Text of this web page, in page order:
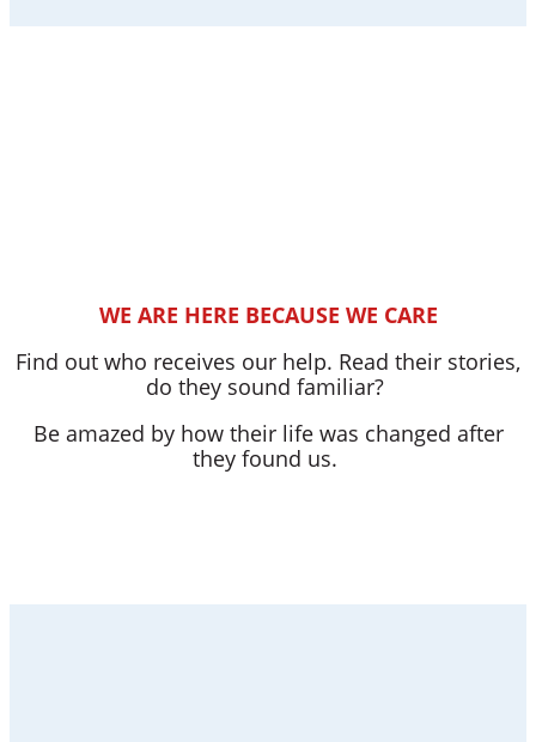
WE ARE HERE BECAUSE WE CARE
Find out who receives our help. Read their stories,
do they sound familiar?
Be amazed by how their life was changed after
they found us.